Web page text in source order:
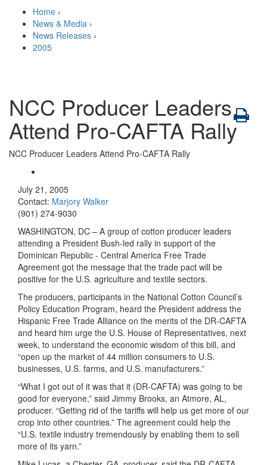
Home ›
News & Media ›
News Releases ›
2005
NCC Producer Leaders
Attend Pro-CAFTA Rally
NCC Producer Leaders Attend Pro-CAFTA Rally
July 21, 2005
Contact: Marjory Walker
(901) 274-9030
WASHINGTON, DC – A group of cotton producer leaders
attending a President Bush-led rally in support of the
Dominican Republic - Central America Free Trade
Agreement got the message that the trade pact will be
positive for the U.S. agriculture and textile sectors.
The producers, participants in the National Cotton Council’s
Policy Education Program, heard the President address the
Hispanic Free Trade Alliance on the merits of the DR-CAFTA
and heard him urge the U.S. House of Representatives, next
week, to understand the economic wisdom of this bill, and
“open up the market of 44 million consumers to U.S.
businesses, U.S. farms, and U.S. manufacturers.”
“What I got out of it was that it (DR-CAFTA) was going to be
good for everyone,” said Jimmy Brooks, an Atmore, AL,
producer. “Getting rid of the tariffs will help us get more of our
crop into other countries.” The agreement could help the
“U.S. textile industry tremendously by enabling them to sell
more of its yarn.”